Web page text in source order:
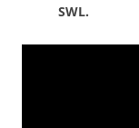
SWL.